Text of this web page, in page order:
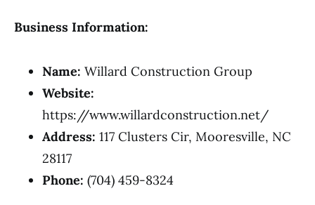
Business Information:
Name: Willard Construction Group
Website:
https://www.willardconstruction.net/
Address: 117 Clusters Cir, Mooresville, NC
28117
Phone: (704) 459-8324